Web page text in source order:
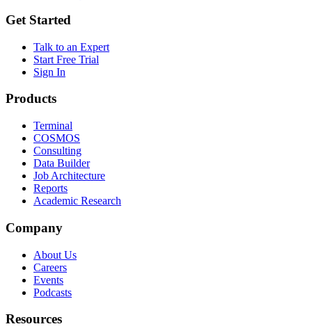
Get Started
Talk to an Expert
Start Free Trial
Sign In
Products
Terminal
COSMOS
Consulting
Data Builder
Job Architecture
Reports
Academic Research
Company
About Us
Careers
Events
Podcasts
Resources